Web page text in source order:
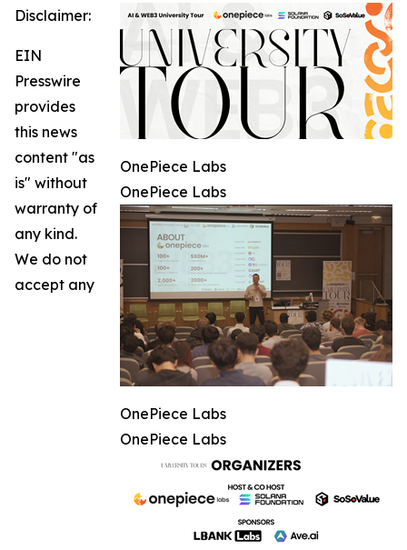
OnePiece Labs
OnePiece Labs
OnePiece Labs
OnePiece Labs
Disclaimer:
EIN
Presswire
provides
this news
content "as
is" without
warranty of
any kind.
We do not
accept any